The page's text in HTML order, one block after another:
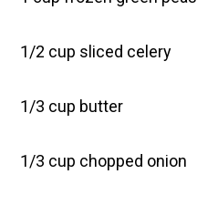
1/2 cup sliced celery
1/3 cup butter
1/3 cup chopped onion